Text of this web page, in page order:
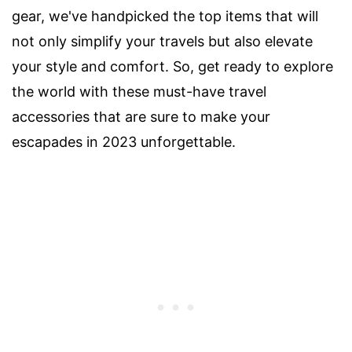
gear, we've handpicked the top items that will
not only simplify your travels but also elevate
your style and comfort. So, get ready to explore
the world with these must-have travel
accessories that are sure to make your
escapades in 2023 unforgettable.